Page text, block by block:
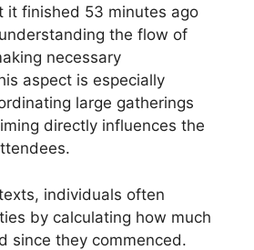
it finished 53 minutes ago
the flow of
necessary
aspect is especially
large gatherings
directly influences the
individuals often
by calculating how much
since they commenced.